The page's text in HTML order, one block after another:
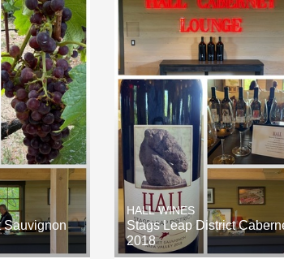
Grower
Etna Rosso
Skin Contact
Acidity
2010
Oregon
Sauvignon
HALL WINES
Stags Leap District
2018